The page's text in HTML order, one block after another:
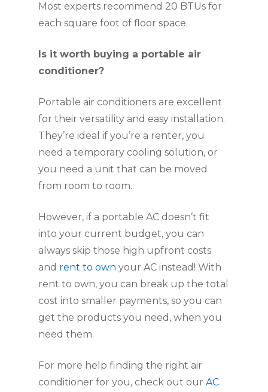
Most experts recommend 20 BTUs for
each square foot of floor space.
Is it worth buying a portable air
conditioner?
Portable air conditioners are excellent
for their versatility and easy installation.
They’re ideal if you’re a renter, you
need a temporary cooling solution, or
you need a unit that can be moved
from room to room.
However, if a portable AC doesn’t fit
into your current budget, you can
always skip those high upfront costs
and rent to own your AC instead! With
rent to own, you can break up the total
cost into smaller payments, so you can
get the products you need, when you
need them.
For more help finding the right air
conditioner for you, check out our AC